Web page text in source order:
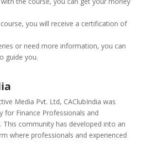
you will receive a certification of
or need more information, you can
guide you.
Media Pvt. Ltd, CAClubIndia was
for Finance Professionals and
This community has developed into an
where professionals and experienced